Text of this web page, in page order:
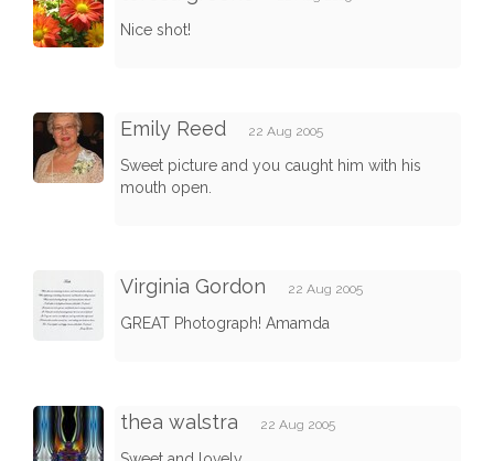
Nice shot!
Emily Reed 22 Aug 2005
Sweet picture and you caught him with his
mouth open.
Virginia Gordon 22 Aug 2005
GREAT Photograph! Amamda
thea walstra 22 Aug 2005